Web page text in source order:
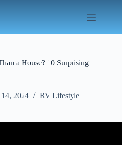
a House? 10 Surprising
14, 2024 RV Lifestyle